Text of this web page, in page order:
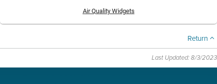
Air Quality Widgets
Return
Last Updated: 8/3/2023